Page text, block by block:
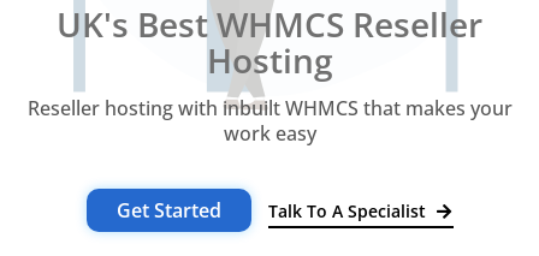
UK's Best WHMCS Reseller
Hosting
Reseller hosting with inbuilt WHMCS that makes your
work easy
Get Started Talk To A Specialist